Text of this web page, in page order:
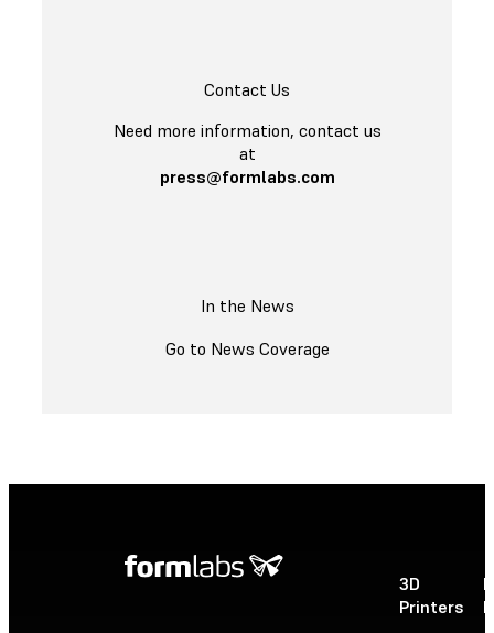
Contact Us
Need more information, contact us
at
press@formlabs.com
In the News
Go to News Coverage
3D
Printers